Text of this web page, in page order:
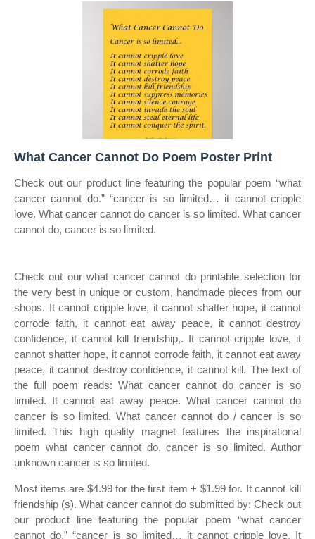
What Cancer Cannot Do Poem Poster Print
Check out our product line featuring the popular poem “what
cancer cannot do.” “cancer is so limited… it cannot cripple
love. What cancer cannot do cancer is so limited. What cancer
cannot do, cancer is so limited.
Check out our what cancer cannot do printable selection for
the very best in unique or custom, handmade pieces from our
shops. It cannot cripple love, it cannot shatter hope, it cannot
corrode faith, it cannot eat away peace, it cannot destroy
confidence, it cannot kill friendship,. It cannot cripple love, it
cannot shatter hope, it cannot corrode faith, it cannot eat away
peace, it cannot destroy confidence, it cannot kill. The text of
the full poem reads: What cancer cannot do cancer is so
limited. It cannot eat away peace. What cancer cannot do
cancer is so limited. What cancer cannot do / cancer is so
limited. This high quality magnet features the inspirational
poem what cancer cannot do. cancer is so limited. Author
unknown cancer is so limited.
Most items are $4.99 for the first item + $1.99 for. It cannot kill
friendship (s). What cancer cannot do submitted by: Check out
our product line featuring the popular poem “what cancer
cannot do.” “cancer is so limited… it cannot cripple love. It